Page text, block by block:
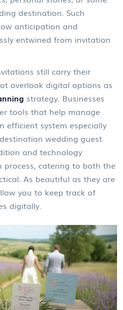
destination. Such
anticipation and
entwined from invitation
still carry their
overlook digital options as
strategy. Businesses
tools that help manage
efficient system especially
wedding guest
and technology
catering to both the
As beautiful as they are
you to keep track of
digitally.